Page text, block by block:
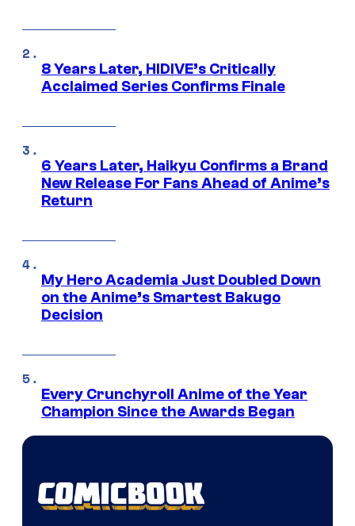
8 Years Later, HIDIVE’s Critically
Acclaimed Series Confirms Finale
6 Years Later, Haikyu Confirms a Brand
New Release For Fans Ahead of Anime’s
Return
My Hero Academia Just Doubled Down
on the Anime’s Smartest Bakugo
Decision
Every Crunchyroll Anime of the Year
Champion Since the Awards Began